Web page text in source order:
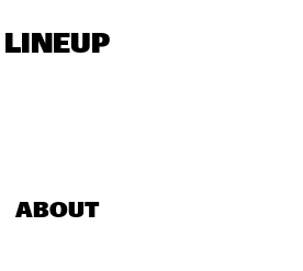
JOHN ESCREET TRIO +
AND FOUND
LINEUP
ABOUT